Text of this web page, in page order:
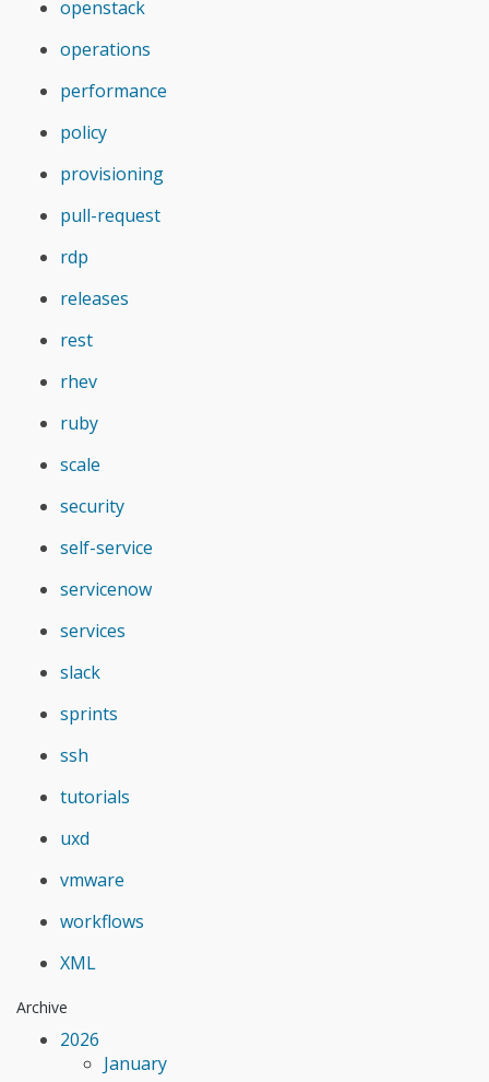
openstack
operations
performance
policy
provisioning
pull-request
rdp
releases
rest
rhev
ruby
scale
security
self-service
servicenow
services
slack
sprints
ssh
tutorials
uxd
vmware
workflows
XML
Archive
2026
January